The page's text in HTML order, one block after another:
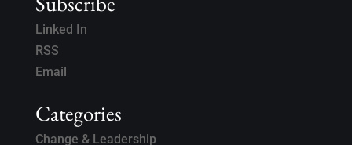
Linked In
RSS
Email
Categories
Change & Leadership